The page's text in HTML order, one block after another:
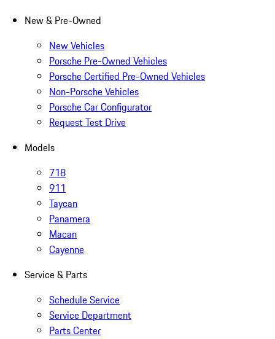
New & Pre-Owned
New Vehicles
Porsche Pre-Owned Vehicles
Porsche Certified Pre-Owned Vehicles
Non-Porsche Vehicles
Porsche Car Configurator
Request Test Drive
Models
718
911
Taycan
Panamera
Macan
Cayenne
Service & Parts
Schedule Service
Service Department
Parts Center